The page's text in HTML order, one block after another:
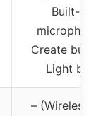
Built-in
Create
Light bar
– (Wireless,